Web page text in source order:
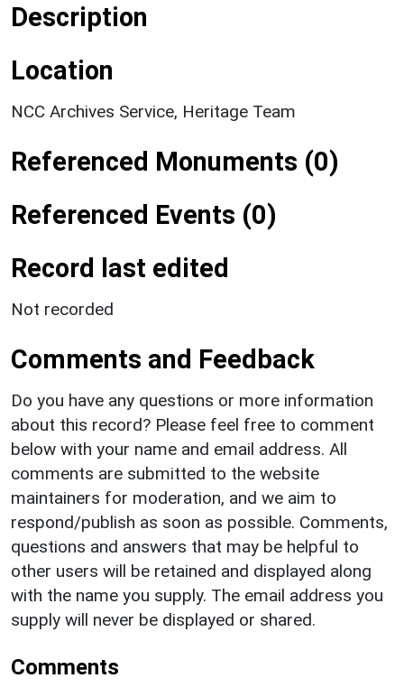
Description
Location
NCC Archives Service, Heritage Team
Referenced Monuments (0)
Referenced Events (0)
Record last edited
Not recorded
Comments and Feedback
Do you have any questions or more information
about this record? Please feel free to comment
below with your name and email address. All
comments are submitted to the website
maintainers for moderation, and we aim to
respond/publish as soon as possible. Comments,
questions and answers that may be helpful to
other users will be retained and displayed along
with the name you supply. The email address you
supply will never be displayed or shared.
Comments